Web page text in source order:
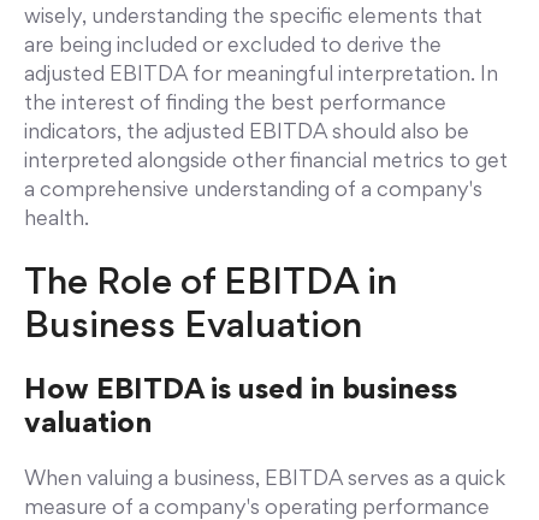
wisely, understanding the specific elements that
are being included or excluded to derive the
adjusted EBITDA for meaningful interpretation. In
the interest of finding the best performance
indicators, the adjusted EBITDA should also be
interpreted alongside other financial metrics to get
a comprehensive understanding of a company's
health.
The Role of EBITDA in
Business Evaluation
How EBITDA is used in business
valuation
When valuing a business, EBITDA serves as a quick
measure of a company's operating performance